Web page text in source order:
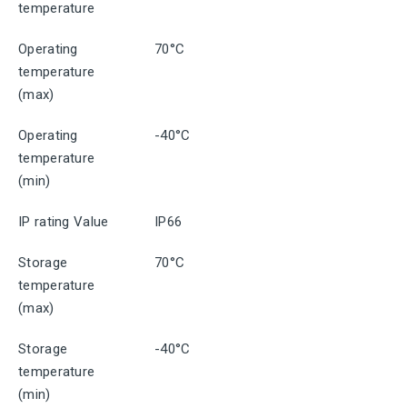
temperature
Operating
temperature
(max)
70°C
Operating
temperature
(min)
-40°C
IP rating Value IP66
Storage
temperature
(max)
70°C
Storage
temperature
(min)
-40°C